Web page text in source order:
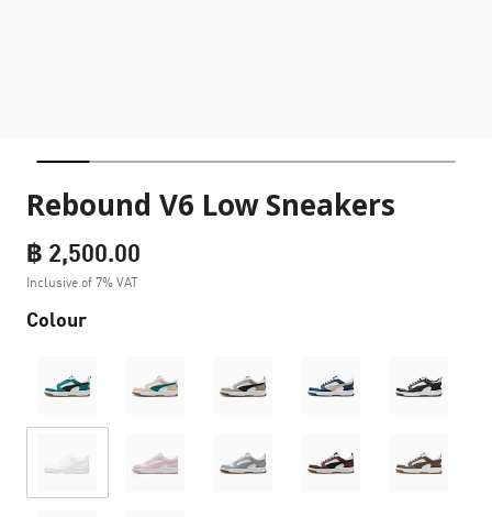
Rebound V6 Low Sneakers
฿ 2,500.00
Inclusive of 7% VAT
Colour